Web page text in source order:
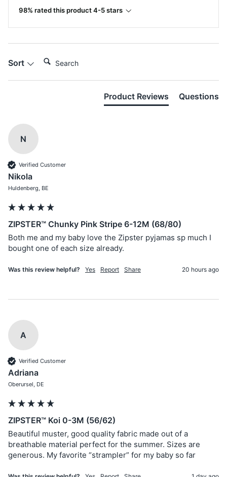
98% rated this product 4-5 stars
Sort
Product Reviews Questions
N
Verified Customer
Nikola
Huldenberg, BE
ZIPSTER™ Chunky Pink Stripe 6-12M (68/80)
Both me and my baby love the Zipster pyjamas sp much I
bought one of each size already.
Was this review helpful? Yes Report Share 20 hours ago
A
Verified Customer
Adriana
Oberursel, DE
ZIPSTER™ Koi 0-3M (56/62)
Beautiful muster, good quality fabric made out of a
breathable material perfect for the summer. Sizes are
generous. My favorite “strampler” for my baby so far